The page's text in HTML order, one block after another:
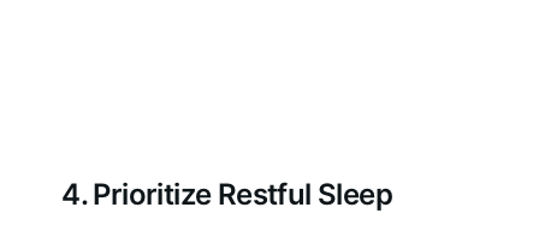
4. Prioritize Restful Sleep